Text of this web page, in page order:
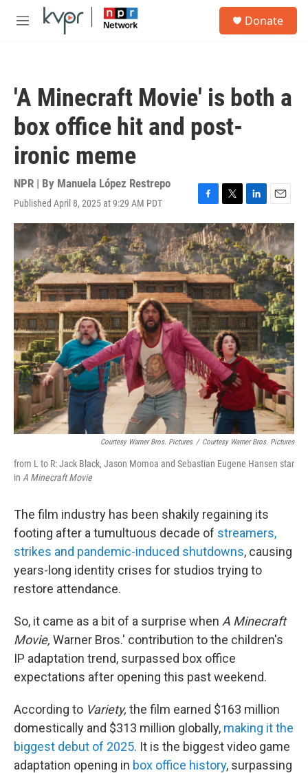
Skip to main content
M
Donate
'A Minecraft Movie' is both a
box office hit and post-
ironic meme
NPR | By Manuela López Restrepo
Published April 8, 2025 at 9:29 AM PDT
F
a
c
e
b
o
o
k
T
w
i
t
t
e
r
L
i
n
k
e
d
I
n
E
m
a
i
l
Courtesy Warner Bros. Pictures / Courtesy Warner Bros. Pictures
from L to R: Jack Black, Jason Momoa and Sebastian Eugene Hansen star
in A Minecraft Movie
The film industry has been shakily regaining its
footing after a tumultuous decade of streamers,
strikes and pandemic-induced shutdowns, causing
years-long identity crises for studios trying to
restore attendance.
So, it came as a bit of a surprise when A Minecraft
Movie, Warner Bros.' contribution to the children's
IP adaptation trend, surpassed box office
expectations after opening this past weekend.
According to Variety, the film earned $163 million
domestically and $313 million globally, making it the
biggest debut of 2025. It is the biggest video game
adaptation opening in box office history, surpassing